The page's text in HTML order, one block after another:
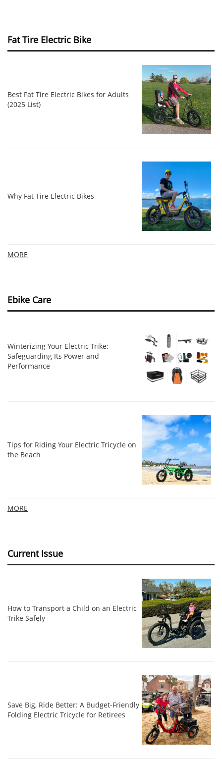
Fat Tire Electric Bike
Best Fat Tire Electric Bikes for Adults
(2025 List)
Why Fat Tire Electric Bikes
MORE
Ebike Care
Winterizing Your Electric Trike:
Safeguarding Its Power and
Performance
Tips for Riding Your Electric Tricycle on
the Beach
MORE
Current Issue
How to Transport a Child on an Electric
Trike Safely
Save Big, Ride Better: A Budget-Friendly
Folding Electric Tricycle for Retirees